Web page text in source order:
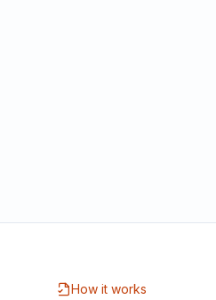
How it works